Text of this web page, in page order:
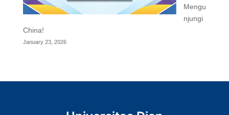
Mengu
njungi
China!
January 23, 2026